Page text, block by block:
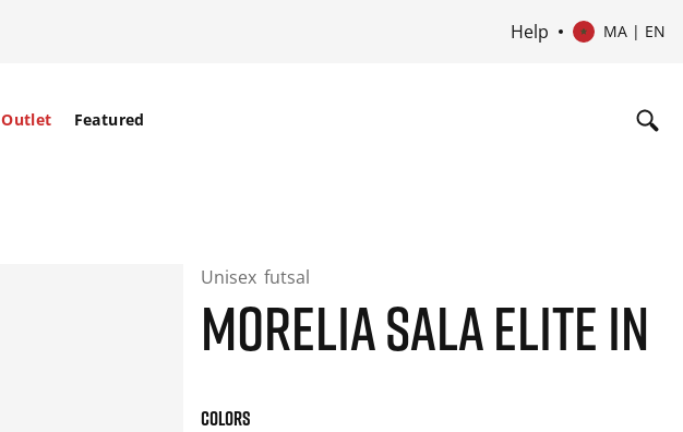
Help MA | EN
Outlet Featured
Unisex futsal
MORELIA SALA ELITE IN
COLORS